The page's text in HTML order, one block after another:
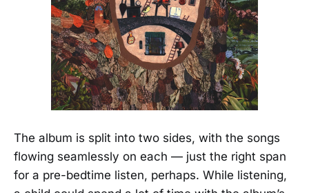
The album is split into two sides, with the songs
flowing seamlessly on each — just the right span
for a pre-bedtime listen, perhaps. While listening,